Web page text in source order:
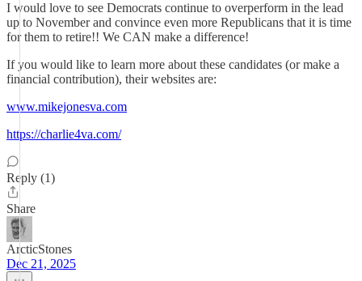
I would love to see Democrats continue to overperform in the lead
up to November and convince even more Republicans that it is time
for them to retire!! We CAN make a difference!
If you would like to learn more about these candidates (or make a
financial contribution), their websites are:
www.mikejonesva.com
https://charlie4va.com/
Reply (1)
Share
ArcticStones
Dec 21, 2025